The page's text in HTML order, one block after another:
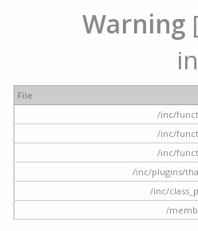
Warning
File
/inc/
/inc/
/inc/
/inc/plugins/
/inc/
/